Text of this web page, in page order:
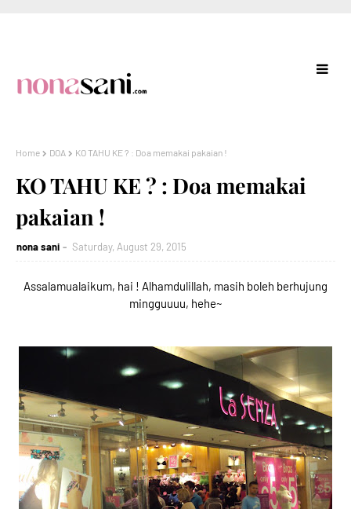
Home DOA KO TAHU KE ? : Doa memakai pakaian !
KO TAHU KE ? : Doa memakai
pakaian !
nona sani Saturday, August 29, 2015
Assalamualaikum, hai ! Alhamdulillah, masih boleh berhujung
mingguuuu, hehe~